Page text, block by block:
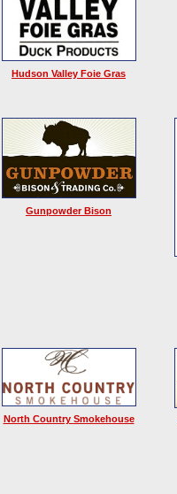
Hudson Valley Foie Gras
Gunpowder Bison
North Country Smokehouse